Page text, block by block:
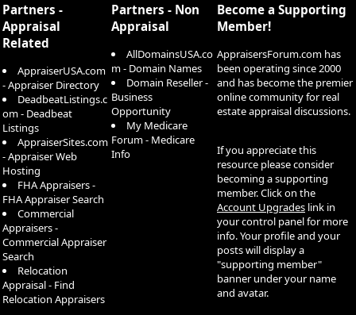
Partners -
Appraisal
Related
AppraiserUSA.com
- Appraiser Directory
DeadbeatListings.c
om - Deadbeat
Listings
AppraiserSites.com
- Appraiser Web
Hosting
FHA Appraisers -
FHA Appraiser Search
Commercial
Appraisers -
Commercial Appraiser
Search
Relocation
Appraisal - Find
Relocation Appraisers
Partners - Non
Appraisal
AllDomainsUSA.co
m - Domain Names
Domain Reseller -
Business
Opportunity
My Medicare
Forum - Medicare
Info
Become a Supporting
Member!
AppraisersForum.com has
been operating since 2000
and has become the premier
online community for real
estate appraisal discussions.
If you appreciate this
resource please consider
becoming a supporting
member. Click on the
Account Upgrades link in
your control panel for more
info. Your profile and your
posts will display a
"supporting member"
banner under your name
and avatar.